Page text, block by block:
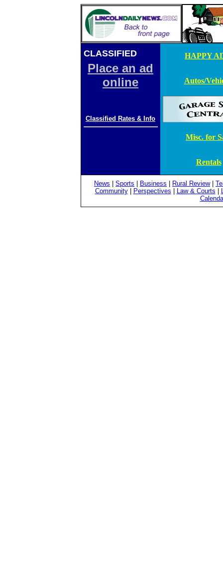
CLASSIFIEDADS
Place an ad
online
Classified Rates & Info
HAPPY
Autos/
Misc. for
Rentals
News Sports Business Rural Review|
Community| Perspectives Law & Courts